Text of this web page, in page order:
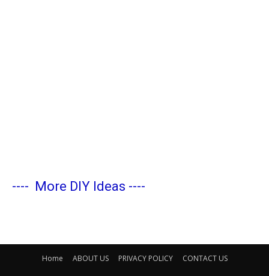
---- More DIY Ideas ----
Home ABOUT US PRIVACY POLICY CONTACT US